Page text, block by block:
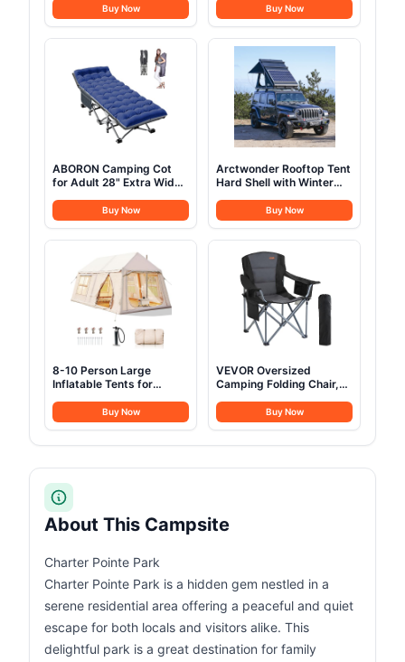
Outdoor Car Camping |
Included Gear Loft for
Camping Accessories
Buy Now
Set | 1.25qt Stainless
Steel Pot w/Locking
Handle, Lid, 2 Bowls &
Sporks
Buy Now
ABORON Camping Cot
for Adult 28" Extra Wide,
Oxford Cot for Sleeping,
Portable Folding Camp
Bed with Mat & Carry Bag
Buy Now
Arctwonder Rooftop Tent
Hard Shell with Winter
Panel Roof top Tent
Hardshell Suitable for
Jeep SUV Truck
Van,Camping Car 2
Person
Buy Now
8-10 Person Large
Inflatable Tents for
House 2 Rooms, 4 Season
Hot Tent with Stove Jack
Outdoors, Easy Setup
Buy Now
VEVOR Oversized
Camping Folding Chair,
Outdoor Quad Lumbar
Back Padded with Side
Lawn, Picnic, Fishing,
Buy Now
About This Campsite
Charter Pointe Park
Charter Pointe Park is a hidden gem nestled in a
serene residential area offering a peaceful and quiet
escape for both locals and visitors alike. This
delightful park is a great destination for family